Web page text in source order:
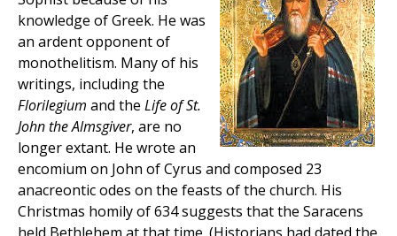
knowledge of Greek. He was
an ardent opponent of
monothelitism. Many of his
writings, including the
Florilegium and the Life of St.
John the Almsgiver, are no
longer extant. He wrote an
encomium on John of Cyrus and composed 23
anacreontic odes on the feasts of the church. His
Christmas homily of 634 suggests that the Saracens